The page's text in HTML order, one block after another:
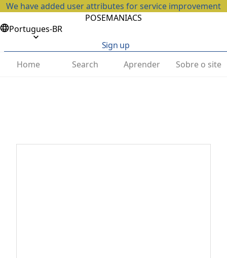
We have added user attributes for service improvement
POSEMANIACS
Portugues-BR
Sign up
Home
Search Aprender Sobre o site